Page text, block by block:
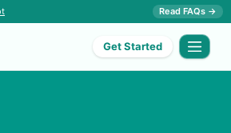
Read FAQs →
Get Started